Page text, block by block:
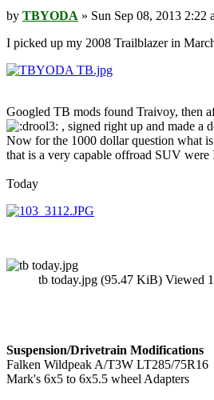
by TBYODA » Sun Sep 08, 2013 2:22
I picked up my 2008 Trailblazer in
Googled TB mods found Traivoy, then
, signed right up and made a
Now for the 1000 dollar question what
that is a very capable offroad SUV
Today
tb today.jpg (95.47 KiB) Viewed
Suspension/Drivetrain Modifications
Falken Wildpeak A/T3W LT285/75R16
Mark's 6x5 to 6x5.5 wheel Adapters